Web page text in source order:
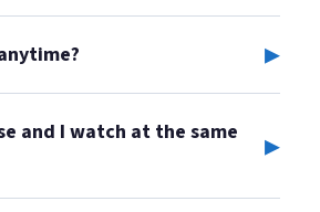
▸
and I watch at the same
▸